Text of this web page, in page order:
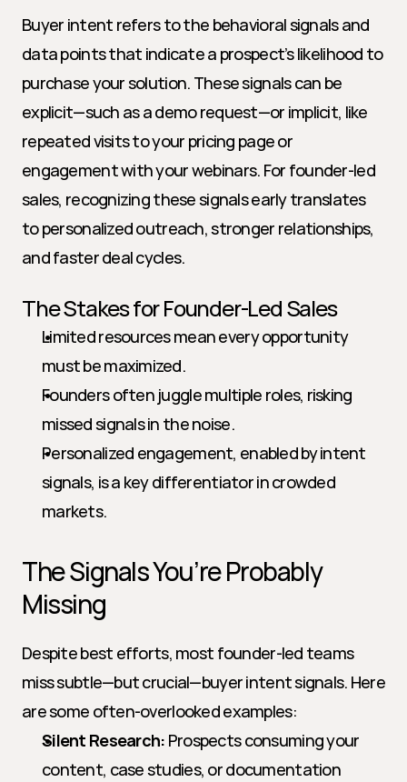
Buyer intent refers to the behavioral signals and
data points that indicate a prospect’s likelihood to
purchase your solution. These signals can be
explicit—such as a demo request—or implicit, like
repeated visits to your pricing page or
engagement with your webinars. For founder-led
sales, recognizing these signals early translates
to personalized outreach, stronger relationships,
and faster deal cycles.
The Stakes for Founder-Led Sales
Limited resources mean every opportunity
must be maximized.
Founders often juggle multiple roles, risking
missed signals in the noise.
Personalized engagement, enabled by intent
signals, is a key differentiator in crowded
markets.
The Signals You’re Probably
Missing
Despite best efforts, most founder-led teams
miss subtle—but crucial—buyer intent signals. Here
are some often-overlooked examples:
Silent Research: Prospects consuming your
content, case studies, or documentation